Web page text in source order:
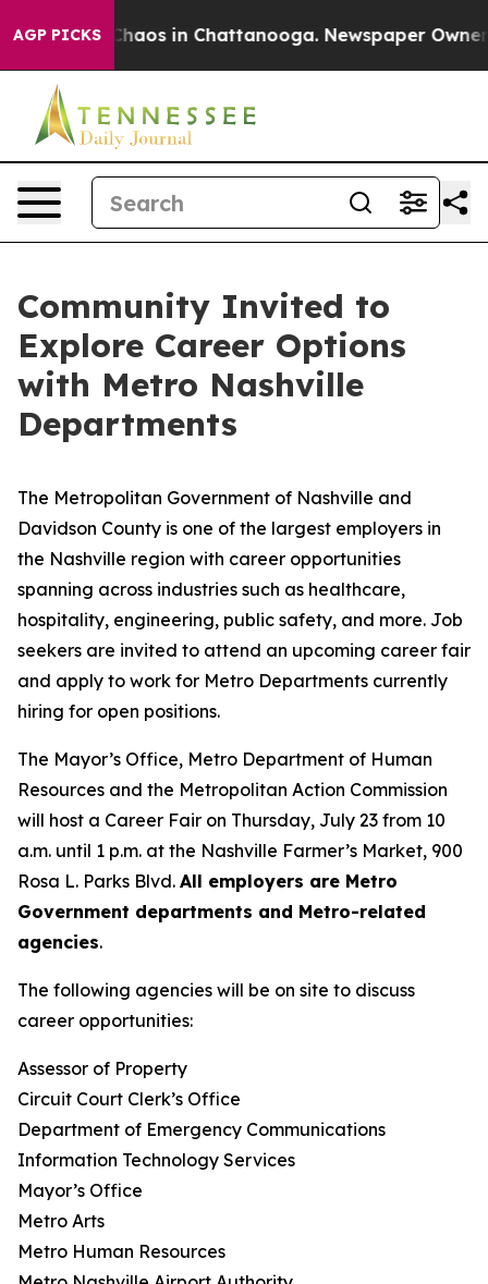
AGP PICKSChaos in Chattanooga. Newspaper Owner
Community Invited to
Explore Career Options
with Metro Nashville
Departments
The Metropolitan Government of Nashville and
Davidson County is one of the largest employers in
the Nashville region with career opportunities
spanning across industries such as healthcare,
hospitality, engineering, public safety, and more. Job
seekers are invited to attend an upcoming career fair
and apply to work for Metro Departments currently
hiring for open positions.
The Mayor’s Office, Metro Department of Human
Resources and the Metropolitan Action Commission
will host a Career Fair on Thursday, July 23 from 10
a.m. until 1 p.m. at the Nashville Farmer’s Market, 900
Rosa L. Parks Blvd. All employers are Metro
Government departments and Metro-related
agencies.
The following agencies will be on site to discuss
career opportunities:
Assessor of Property
Circuit Court Clerk’s Office
Department of Emergency Communications
Information Technology Services
Mayor’s Office
Metro Arts
Metro Human Resources